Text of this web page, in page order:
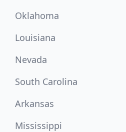
Oklahoma
Louisiana
Nevada
South Carolina
Arkansas
Mississippi